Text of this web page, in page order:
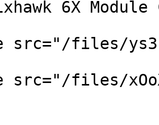
6X Module
files/
files/